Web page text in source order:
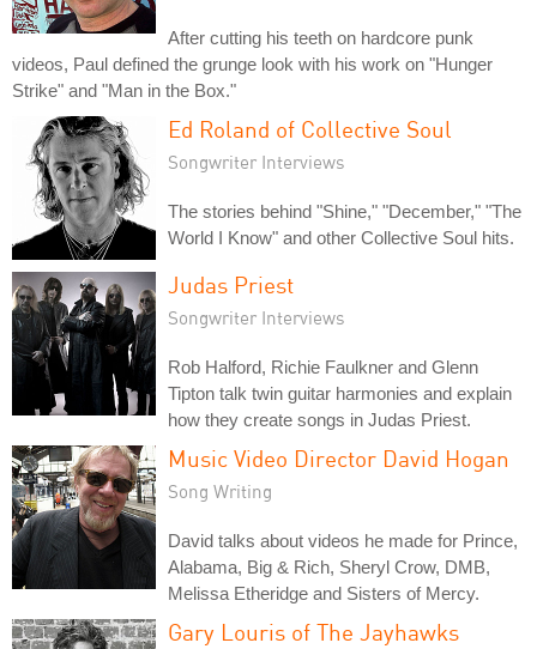
After cutting his teeth on hardcore punk
videos, Paul defined the grunge look with his work on "Hunger
Strike" and "Man in the Box."
Ed Roland of Collective Soul
Songwriter Interviews
The stories behind "Shine," "December," "The
World I Know" and other Collective Soul hits.
Judas Priest
Songwriter Interviews
Rob Halford, Richie Faulkner and Glenn
Tipton talk twin guitar harmonies and explain
how they create songs in Judas Priest.
Music Video Director David Hogan
Song Writing
David talks about videos he made for Prince,
Alabama, Big & Rich, Sheryl Crow, DMB,
Melissa Etheridge and Sisters of Mercy.
Gary Louris of The Jayhawks